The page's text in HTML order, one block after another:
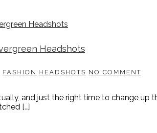
Headshots
FASHION HEADSHOTS NO COMMENT
and just the right time to change
[…]